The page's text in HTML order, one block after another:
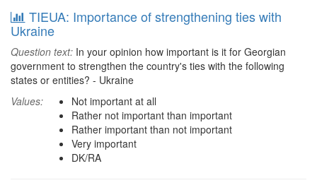
TIEUA: Importance of strengthening ties with
Ukraine
Question text: In your opinion how important is it for Georgian
government to strengthen the country's ties with the following
states or entities? - Ukraine
Values:
Not important at all
Rather not important than important
Rather important than not important
Very important
DK/RA